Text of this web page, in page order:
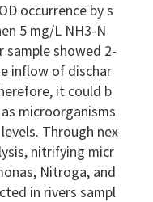
occurrence by s
5 mg/L NH3-N
sample showed 2-
inflow of dischar
it could b
microorganisms
Through nex
nitrifying micr
Nitroga, and
in rivers sampl